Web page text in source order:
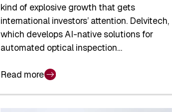
kind of explosive growth that gets
international investors’ attention. Delvitech,
which develops AI-native solutions for
automated optical inspection…
Read more